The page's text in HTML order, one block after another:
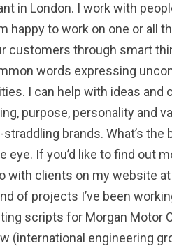
in London. I work with
happy to work on one or all
customers through smart
words expressing
I can help with ideas and
purpose, personality and
brands. What’s
eye. If you’d like to find out
with clients on my website
of projects I’ve been
scripts for Morgan Motor
(international engineering